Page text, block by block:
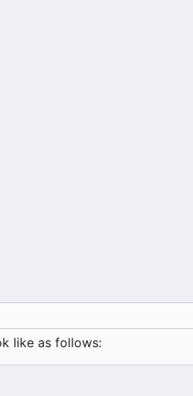
like as follows: